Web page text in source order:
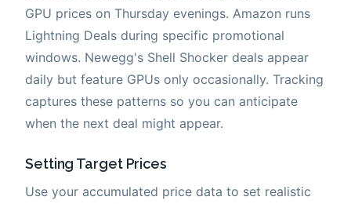
GPU prices on Thursday evenings. Amazon runs
Lightning Deals during specific promotional
windows. Newegg's Shell Shocker deals appear
daily but feature GPUs only occasionally. Tracking
captures these patterns so you can anticipate
when the next deal might appear.
Setting Target Prices
Use your accumulated price data to set realistic